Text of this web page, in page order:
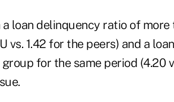
loan delinquency ratio of
vs. 1.42 for the peers) and a
for the same period (4.20